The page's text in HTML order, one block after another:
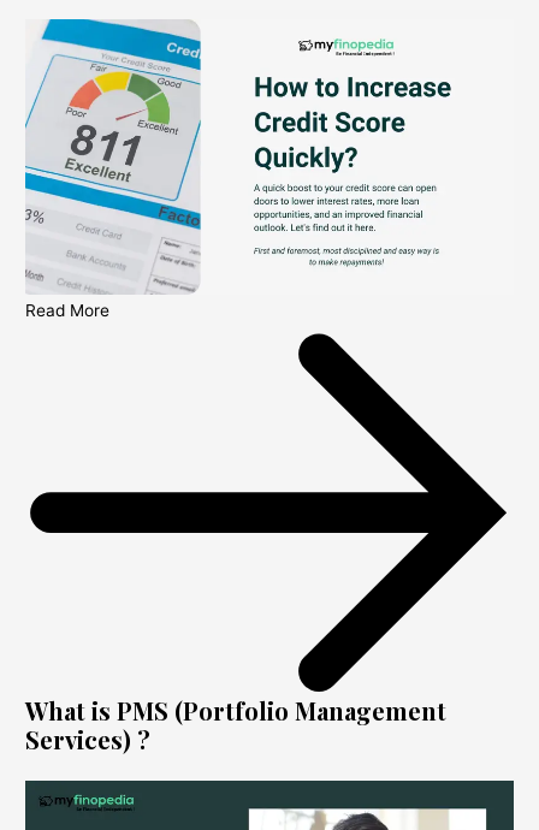
Read More
What is PMS (Portfolio Management
Services) ?